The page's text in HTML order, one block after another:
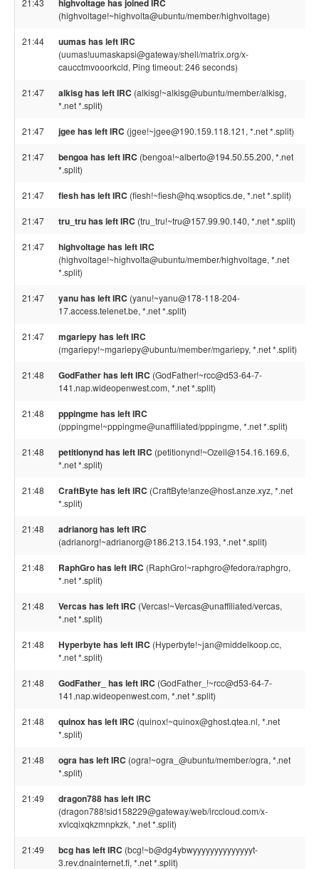
21:43 highvoltage has joined IRC
(highvoltage!~highvolta@ubuntu/member/highvoltage)
21:44 uumas has left IRC
(uumas!uumaskapsi@gateway/shell/matrix.org/x-
caucctmvooorkcld, Ping timeout: 246 seconds)
21:47 alkisg has left IRC (alkisg!~alkisg@ubuntu/member/alkisg,
*.net *.split)
21:47 jgee has left IRC (jgee!~jgee@190.159.118.121, *.net *.split)
21:47 bengoa has left IRC (bengoa!~alberto@194.50.55.200, *.net
*.split)
21:47 fiesh has left IRC (fiesh!~fiesh@hq.wsoptics.de, *.net *.split)
21:47 tru_tru has left IRC (tru_tru!~tru@157.99.90.140, *.net *.split)
21:47 highvoltage has left IRC
(highvoltage!~highvolta@ubuntu/member/highvoltage, *.net
*.split)
21:47 yanu has left IRC (yanu!~yanu@178-118-204-
17.access.telenet.be, *.net *.split)
21:47 mgariepy has left IRC
(mgariepy!~mgariepy@ubuntu/member/mgariepy, *.net *.split)
21:48 GodFather has left IRC (GodFather!~rcc@d53-64-7-
141.nap.wideopenwest.com, *.net *.split)
21:48 pppingme has left IRC
(pppingme!~pppingme@unaffiliated/pppingme, *.net *.split)
21:48 petitionynd has left IRC (petitionynd!~Ozell@154.16.169.6,
*.net *.split)
21:48 CraftByte has left IRC (CraftByte!anze@host.anze.xyz, *.net
*.split)
21:48 adrianorg has left IRC
(adrianorg!~adrianorg@186.213.154.193, *.net *.split)
21:48 RaphGro has left IRC (RaphGro!~raphgro@fedora/raphgro,
*.net *.split)
21:48 Vercas has left IRC (Vercas!~Vercas@unaffiliated/vercas,
*.net *.split)
21:48 Hyperbyte has left IRC (Hyperbyte!~jan@middelkoop.cc,
*.net *.split)
21:48 GodFather_ has left IRC (GodFather_!~rcc@d53-64-7-
141.nap.wideopenwest.com, *.net *.split)
21:48 quinox has left IRC (quinox!~quinox@ghost.qtea.nl, *.net
*.split)
21:48 ogra has left IRC (ogra!~ogra_@ubuntu/member/ogra, *.net
*.split)
21:49 dragon788 has left IRC
(dragon788!sid158229@gateway/web/irccloud.com/x-
xvlcqixqkzmnpkzk, *.net *.split)
21:49 bcg has left IRC (bcg!~b@dg4ybwyyyyyyyyyyyyyyt-
3.rev.dnainternet.fi, *.net *.split)